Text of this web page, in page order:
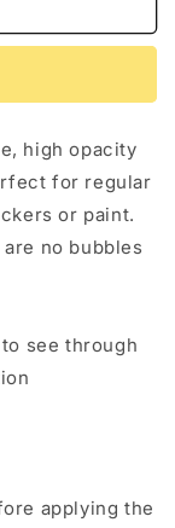
high opacity
for regular
or paint.
no bubbles
see through
applying the